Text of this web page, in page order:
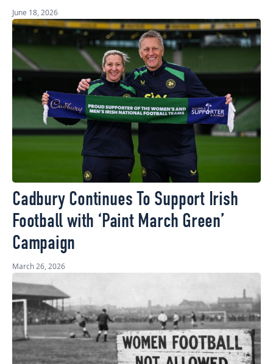
June 18, 2026
Cadbury Continues To Support Irish
Football with ‘Paint March Green’
Campaign
March 26, 2026